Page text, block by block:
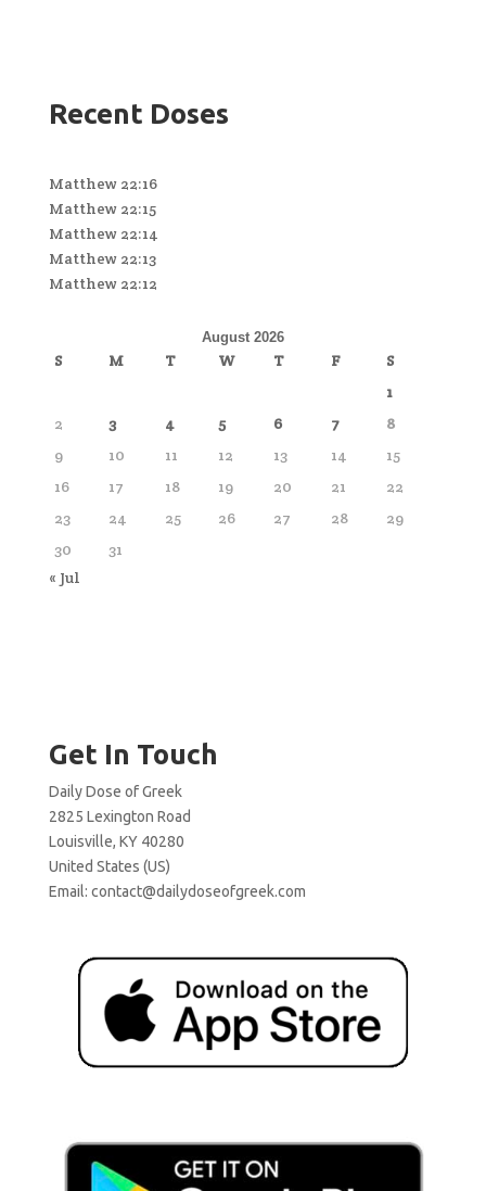
Recent Doses
Matthew 22:16
Matthew 22:15
Matthew 22:14
Matthew 22:13
Matthew 22:12
August 2026
S M T W T F
S
1
2
3 4 5 6 7
8
9
10 11 12 13 14
15
16
17 18 19 20 21
22
23
24 25 26 27 28
29
30
31
« Jul
Get In Touch
Daily Dose of Greek
2825 Lexington Road
Louisville, KY 40280
United States (US)
Email: contact@dailydoseofgreek.com